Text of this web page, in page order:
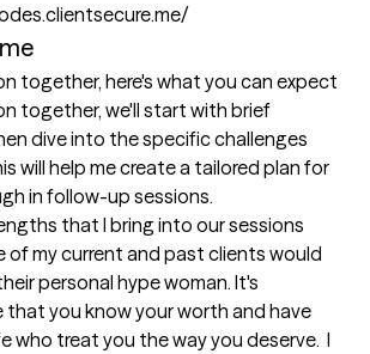
together, here's what you can expect
together, we'll start with brief
dive into the specific challenges
will help me create a tailored plan for
in follow-up sessions.
that I bring into our sessions
of my current and past clients would
personal hype woman. It's
you know your worth and have
who treat you the way you deserve.  I